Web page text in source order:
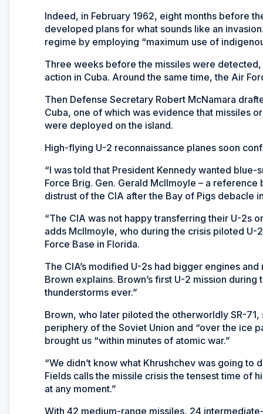
Indeed, in February 1962, eight months before
developed plans for what sounds like an
regime by employing “maximum use of
Three weeks before the missiles were
action in Cuba. Around the same time, the Air
Then Defense Secretary Robert McNamara
Cuba, one of which was evidence that missiles
were deployed on the island.
High-flying U-2 reconnaissance planes soon
“I was told that President Kennedy wanted
Force Brig. Gen. Gerald McIlmoyle – a
distrust of the CIA after the Bay of Pigs debacle
“The CIA was not happy transferring their U-2s
adds McIlmoyle, who during the crisis piloted U-
Force Base in Florida.
The CIA’s modified U-2s had bigger engines
Brown explains. Brown’s first U-2 mission
thunderstorms ever.”
Brown, who later piloted the otherworldly SR-
periphery of the Soviet Union and “over the ice
brought us “within minutes of atomic war.”
“We didn’t know what Khrushchev was going to
Fields calls the missile crisis the tensest time of
at any moment.”
With 42 medium-range missiles, 24